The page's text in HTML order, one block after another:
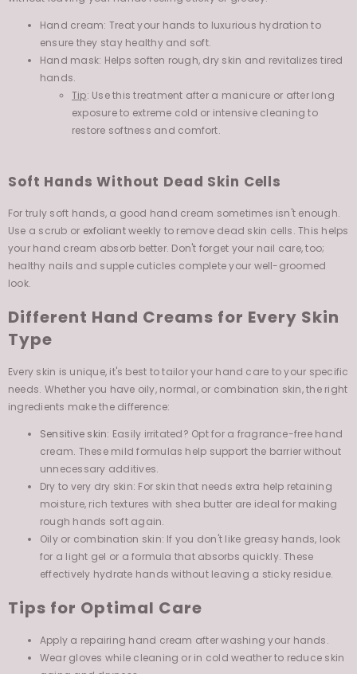
Hand cream: Treat your hands to luxurious hydration to
ensure they stay healthy and soft.
Hand mask: Helps soften rough, dry skin and revitalizes tired
hands.
Tip
exposure to extreme cold or intensive cleaning to
restore softness and comfort.
Use a scrub orexfoliantweekly to remove dead skin cells. This helps
your hand cream absorb better. Don't forget your nail care, too;
healthy nails and supple cuticles complete your well-groomed
look.
Type
needs. Whether you have oily, normal, or combination skin, the right
ingredients make the difference:
cream. These mild formulas help support the barrier without
unnecessary additives.
Dry to very dry skin: For skin that needs extra help retaining
moisture, rich textures with shea butter are ideal for making
rough hands soft again.
Oily or combination skin: If you don't like greasy hands, look
for a light gel or a formula that absorbs quickly. These
effectively hydrate hands without leaving a sticky residue.
Wear gloves while cleaning or in cold weather to reduce skin
aging and dryness.